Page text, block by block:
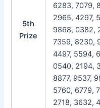
5th
Prize
6283, 7079,
2965, 4297,
9868, 0382,
7359, 8230,
4497, 5594,
0540, 2194,
8877, 9537,
5760, 6779,
2718, 3632,